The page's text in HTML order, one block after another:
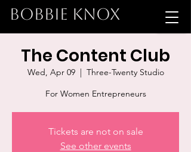
BOBBIE KNOX
The Content Club
Wed, Apr 09
  |
Three-Twenty Studio
For Women Entrepreneurs
Tickets are not on sale
See other events